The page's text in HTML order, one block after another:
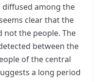
diffused among the
clear that the
not the people. The
between the
of the central
a long period